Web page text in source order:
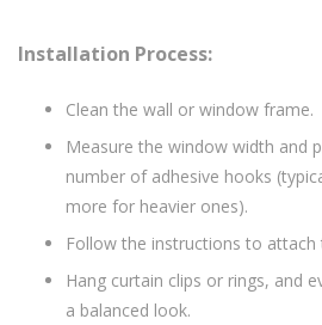
Installation Process:
Clean the wall or window frame.
Measure the window width and
number of adhesive hooks
more for heavier ones).
Follow the instructions to attach
Hang curtain clips or rings, and
a balanced look.